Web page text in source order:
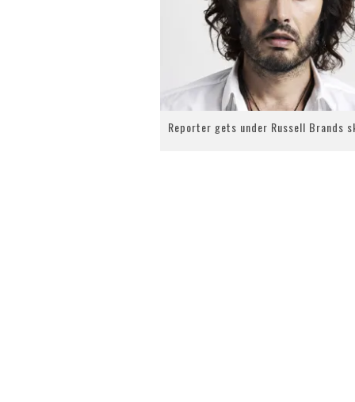
Reporter gets under Russell Brands